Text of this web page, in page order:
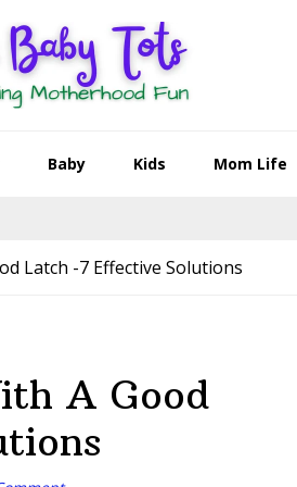
Baby Kids Mom Life
Latch -7 Effective Solutions
A Good